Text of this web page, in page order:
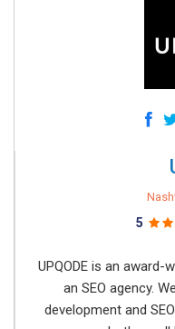
5
UPQODE is an award-
an SEO agency.
development and